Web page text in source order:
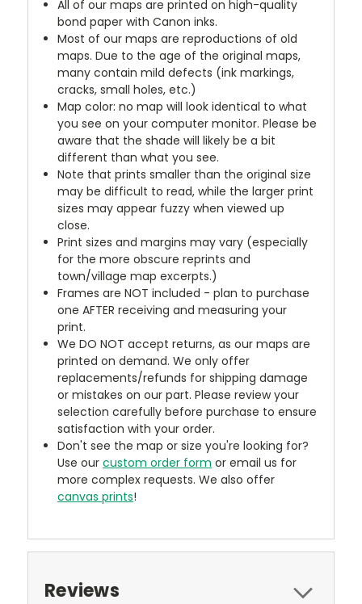
All of our maps are printed on high-quality
bond paper with Canon inks.
Most of our maps are reproductions of old
maps. Due to the age of the original maps,
many contain mild defects (ink markings,
cracks, small holes, etc.)
Map color: no map will look identical to what
you see on your computer monitor. Please be
aware that the shade will likely be a bit
different than what you see.
Note that prints smaller than the original size
may be difficult to read, while the larger print
sizes may appear fuzzy when viewed up
close.
Print sizes and margins may vary (especially
for the more obscure reprints and
town/village map excerpts.)
Frames are NOT included - plan to purchase
one AFTER receiving and measuring your
print.
We DO NOT accept returns, as our maps are
printed on demand. We only offer
replacements/refunds for shipping damage
or mistakes on our part. Please review your
selection carefully before purchase to ensure
satisfaction with your order.
Don't see the map or size you're looking for?
Use ourcustom order form or email us for
more complex requests. We also offer
canvas prints!
Reviews